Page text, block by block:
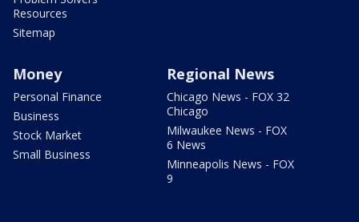
Resources
Sitemap
Money
Personal Finance
Business
Stock Market
Small Business
Regional News
Chicago News - FOX 32
Chicago
Milwaukee News - FOX
6 News
Minneapolis News - FOX
9